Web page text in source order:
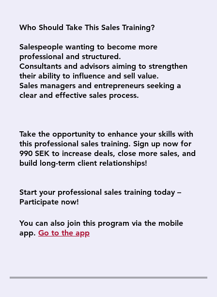
Who Should Take This Sales Training?
Salespeople wanting to become more
professional and structured.
Consultants and advisors aiming to strengthen
their ability to influence and sell value.
Sales managers and entrepreneurs seeking a
clear and effective sales process.
Take the opportunity to enhance your skills with
this professional sales training. Sign up now for
990 SEK to increase deals, close more sales, and
build long-term client relationships!
Start your professional sales training today –
Participate now!
You can also join this program via the mobile
app. Go to the app